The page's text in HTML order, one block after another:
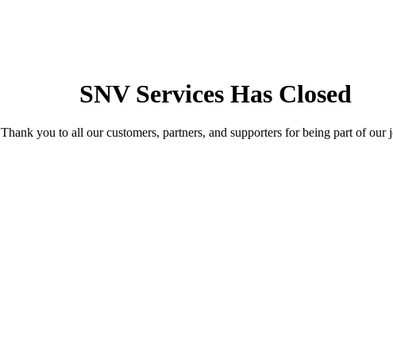
SNV Services Has Closed
Thank you to all our customers, partners, and supporters for being part of our